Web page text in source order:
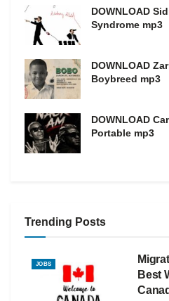
DOWNLOAD
Syndrome mp3
DOWNLOAD
Boybreed mp3
DOWNLOAD
Portable mp3
Trending Posts
JOBS
Best